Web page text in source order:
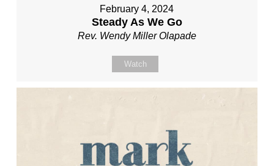
February 4, 2024
Steady As We Go
Rev. Wendy Miller Olapade
Watch